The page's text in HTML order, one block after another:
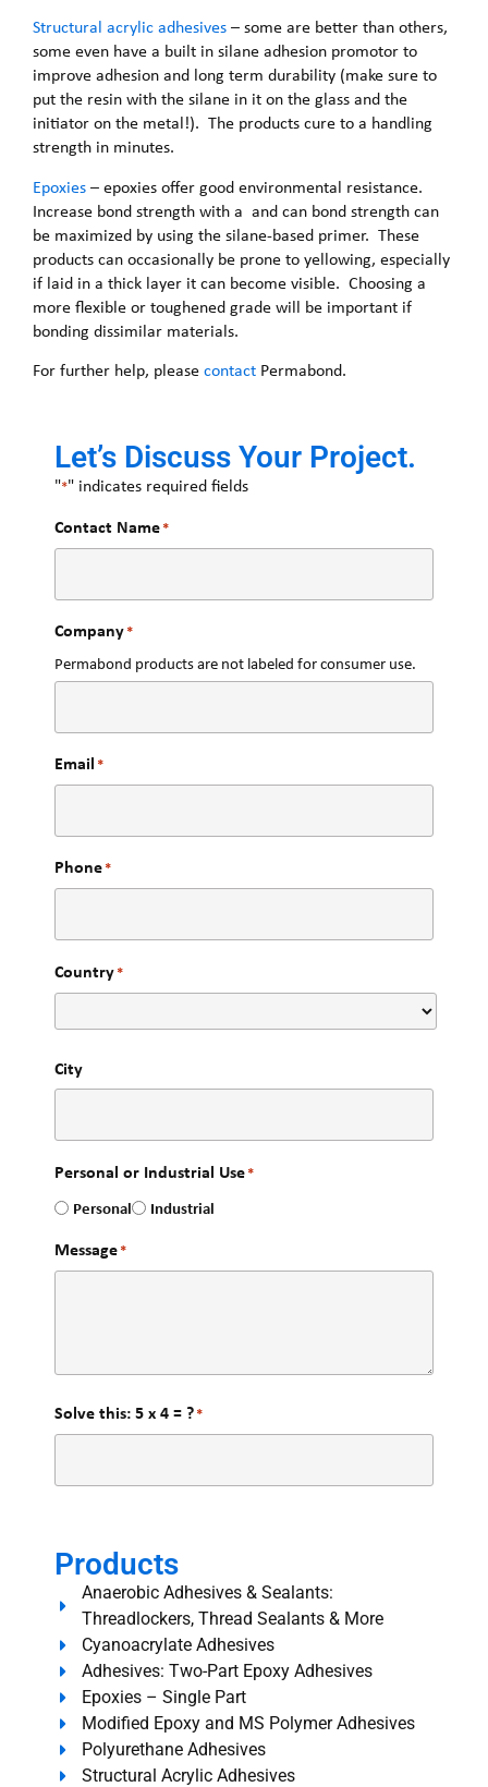
Structural acrylic adhesives– some are better than others,
some even have a built in silane adhesion promotor to
improve adhesion and long term durability (make sure to
put the resin with the silane in it on the glass and the
initiator on the metal!). The products cure to a handling
strength in minutes.
Epoxies– epoxies offer good environmental resistance.
Increase bond strength with a and can bond strength can
be maximized by using the silane-based primer. These
products can occasionally be prone to yellowing, especially
if laid in a thick layer it can become visible. Choosing a
more flexible or toughened grade will be important if
bonding dissimilar materials.
For further help, pleasecontact Permabond.
Let’s Discuss Your Project.
"*" indicates required fields
Contact Name*
Company*
Permabond products are not labeled for consumer use.
Email *
Phone*
Country*
City
Personal or Industrial Use*
Personal Industrial
Message*
Solve this: 5 x 4 = ?*
Products
Anaerobic Adhesives & Sealants:
Threadlockers, Thread Sealants & More
Cyanoacrylate Adhesives
Adhesives: Two-Part Epoxy Adhesives
Epoxies – Single Part
Modified Epoxy and MS Polymer Adhesives
Polyurethane Adhesives
Structural Acrylic Adhesives